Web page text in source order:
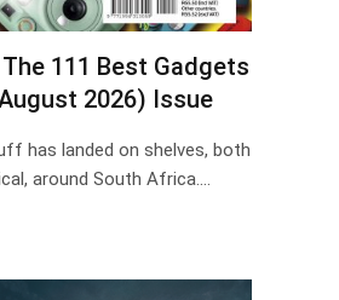
111 Best Gadgets
2026) Issue
has landed on shelves, both
around South Africa.…